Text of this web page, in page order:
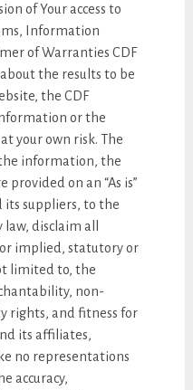
of Your access to
Information
of Warranties CDF
the results to be
the CDF
or the
your own risk. The
information, the
provided on an “As is”
its suppliers, to the
disclaim all
implied, statutory or
limited to, the
non-
rights, and fitness for
its affiliates,
no representations
accuracy,